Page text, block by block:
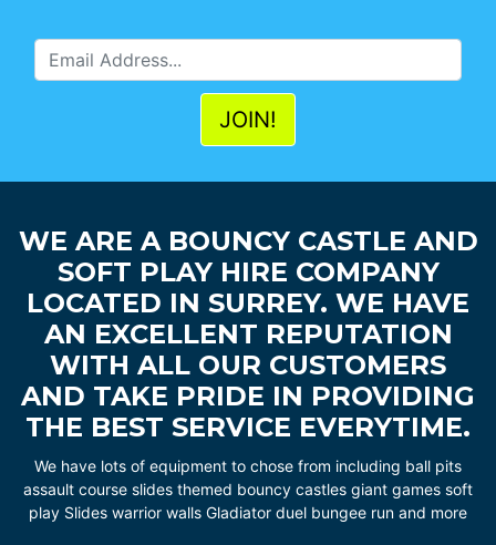
WE ARE A BOUNCY CASTLE AND
SOFT PLAY HIRE COMPANY
LOCATED IN SURREY. WE HAVE
AN EXCELLENT REPUTATION
WITH ALL OUR CUSTOMERS
AND TAKE PRIDE IN PROVIDING
THE BEST SERVICE EVERYTIME.
We have lots of equipment to chose from including ball pits
assault course slides themed bouncy castles giant games soft
play Slides warrior walls Gladiator duel bungee run and more